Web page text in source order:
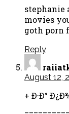
stephanie
movies
goth porn
Reply
August 12,
+ Ð·Ð°